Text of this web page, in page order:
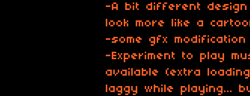
-A bit different
look more like a
-some gfx
-Experiment to play
available (extra
laggy while playing...